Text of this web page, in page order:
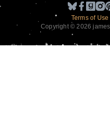
Terms of Use
Copyright © 2026